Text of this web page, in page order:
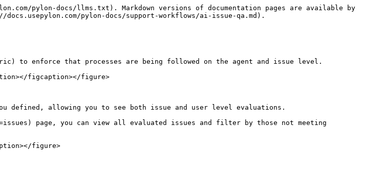
pylon-docs/llms.txt). Markdown versions of documentation pages are available by
pylon-docs/support-workflows/ai-issue-qa.md).
to enforce that processes are being followed on the agent and issue level.
figcaption></figure>
defined, allowing you to see both issue and user level evaluations.
page, you can view all evaluated issues and filter by those not meeting
figure>